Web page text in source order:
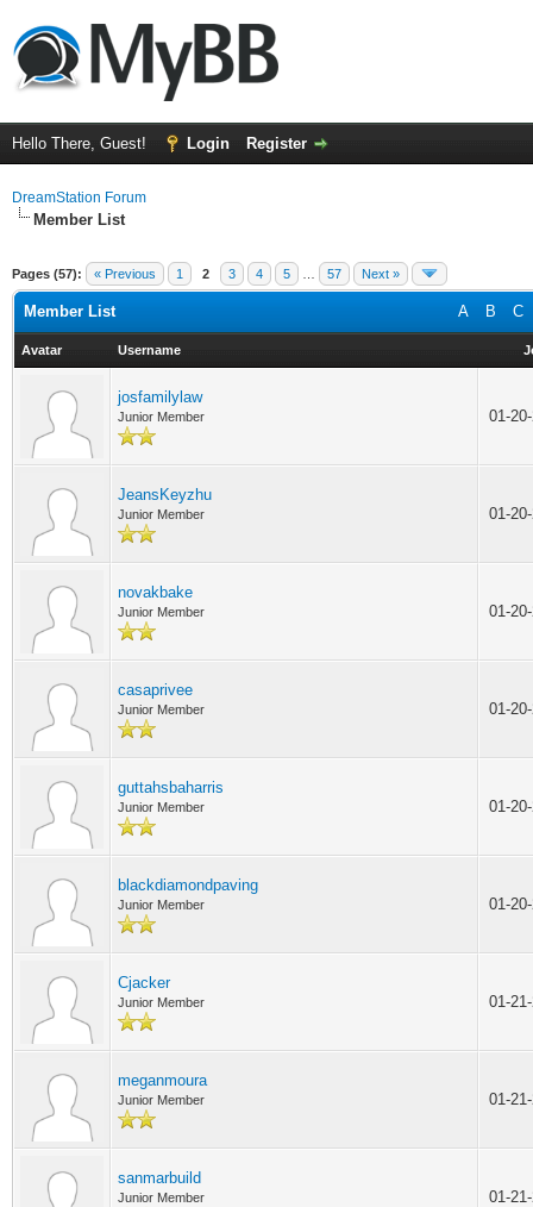
Hello There, Guest! Login Register
DreamStation Forum
Member List
Pages (57): « Previous 1 2 3 4 5 57 Next »
A B C
Member List
Avatar Username
josfamilylaw
Junior Member 01-
JeansKeyzhu
Junior Member 01-
novakbake
Junior Member 01-
casaprivee
Junior Member 01-
guttahsbaharris
Junior Member 01-
blackdiamondpaving
Junior Member 01-
Cjacker
Junior Member 01-
meganmoura
Junior Member 01-
sanmarbuild
Junior Member 01-